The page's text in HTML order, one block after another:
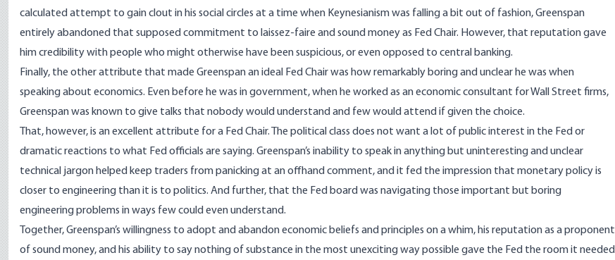
calculated attempt to gain clout in his social circles at a time when Keynesianism was falling a bit out of fashion, Greenspan
entirely abandoned that supposed commitment to laissez-faire and sound money as Fed Chair. However, that reputation gave
him credibility with people who might otherwise have been suspicious, or even opposed to central banking.
Finally, the other attribute that made Greenspan an ideal Fed Chair was how remarkably boring and unclear he was when
speaking about economics. Even before he was in government, when he worked as an economic consultant for Wall Street firms,
Greenspanwas known to give talks that nobody would understand and few would attend if given the choice.
That, however, is an excellent attribute for a Fed Chair. The political class does not want a lot of public interest in the Fed or
dramatic reactions to what Fed officials are saying. Greenspan’s inability to speak in anything but uninteresting and unclear
technical jargon helped keep traders from panicking at an offhand comment, and it fed the impression that monetary policy is
closer to engineering than it is to politics. And further, that the Fed board was navigating those important but boring
engineering problems in ways few could even understand.
Together, Greenspan’s willingness to adopt and abandon economic beliefs and principles on a whim, his reputation as a proponent
of sound money, and his ability to say nothing of substance in the most unexciting way possible gave the Fed the room it needed